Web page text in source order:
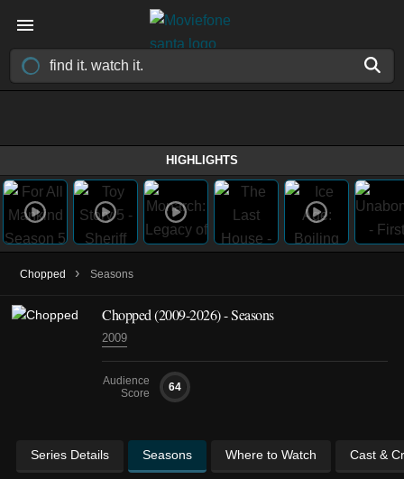
HIGHLIGHTS
Chopped › Seasons
Chopped(2009-2026)- Seasons
2009
Audience
Score
64
Series Details Seasons Where to Watch Cast &